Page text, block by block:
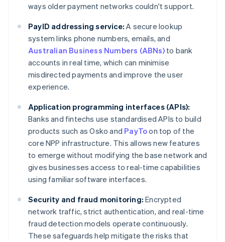
ways older payment networks couldn't support.
PayID addressing service: A secure lookup
system links phone numbers, emails, and
Australian Business Numbers (ABNs)to bank
accounts in real time, which can minimise
misdirected payments and improve the user
experience.
Application programming interfaces (APIs):
Banks and fintechs use standardised APIs to build
products such as Osko and PayToon top of the
core NPP infrastructure. This allows new features
to emerge without modifying the base network and
gives businesses access to real-time capabilities
using familiar software interfaces.
Security and fraud monitoring: Encrypted
network traffic, strict authentication, and real-time
fraud detection models operate continuously.
These safeguards help mitigate the risks that